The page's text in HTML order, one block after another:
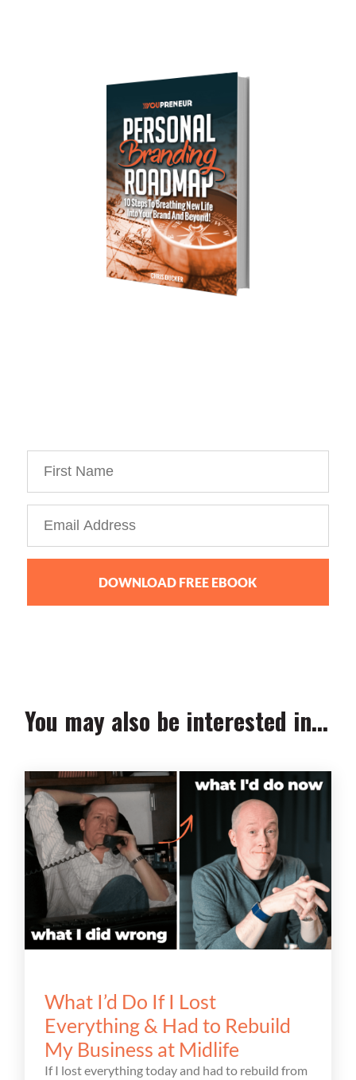
DOWNLOAD FREE EBOOK
You may also be interested in...
What I’d Do If I Lost
Everything & Had to Rebuild
My Business at Midlife
If I lost everything today and had to rebuild from